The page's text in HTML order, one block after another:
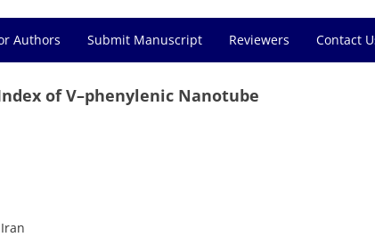
Authors Submit Manuscript Reviewers Contact
of V–phenylenic Nanotube